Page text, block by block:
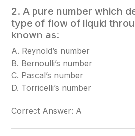
2. A pure number which
type of flow of liquid
known as:
A. Reynold’s number
B. Bernoulli’s number
C. Pascal’s number
D. Torricelli’s number
Correct Answer: A